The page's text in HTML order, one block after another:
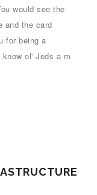
would see the
and the card
for being a
ol' Jeds a m